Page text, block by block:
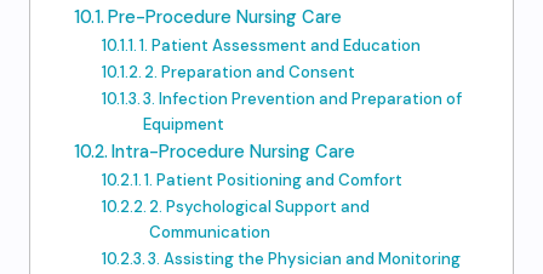
Pre-Procedure Nursing Care
1. Patient Assessment and Education
2. Preparation and Consent
3. Infection Prevention and Preparation of
Equipment
Intra-Procedure Nursing Care
1. Patient Positioning and Comfort
2. Psychological Support and
Communication
3. Assisting the Physician and Monitoring